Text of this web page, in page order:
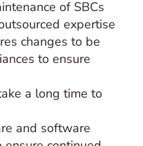
of SBCs
expertise
changes to be
to ensure
a long time to
and software